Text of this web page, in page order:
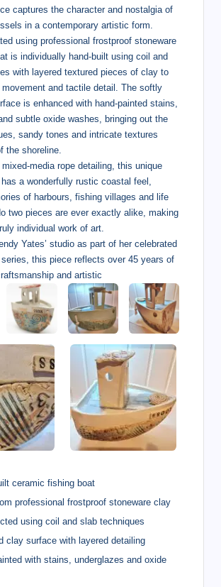
captures the character and nostalgia of
in a contemporary artistic form.
using professional frostproof stoneware
is individually hand-built using coil and
with layered textured pieces of clay to
and tactile detail. The softly
is enhanced with hand-painted stains,
subtle oxide washes, bringing out the
sandy tones and intricate textures
the shoreline.
media rope detailing, this unique
a wonderfully rustic coastal feel,
of harbours, fishing villages and life
two pieces are ever exactly alike, making
individual work of art.
Yates’ studio as part of her celebrated
this piece reflects over 45 years of
and artistic
ceramic fishing boat
professional frostproof stoneware clay
using coil and slab techniques
clay surface with layered detailing
with stains, underglazes and oxide